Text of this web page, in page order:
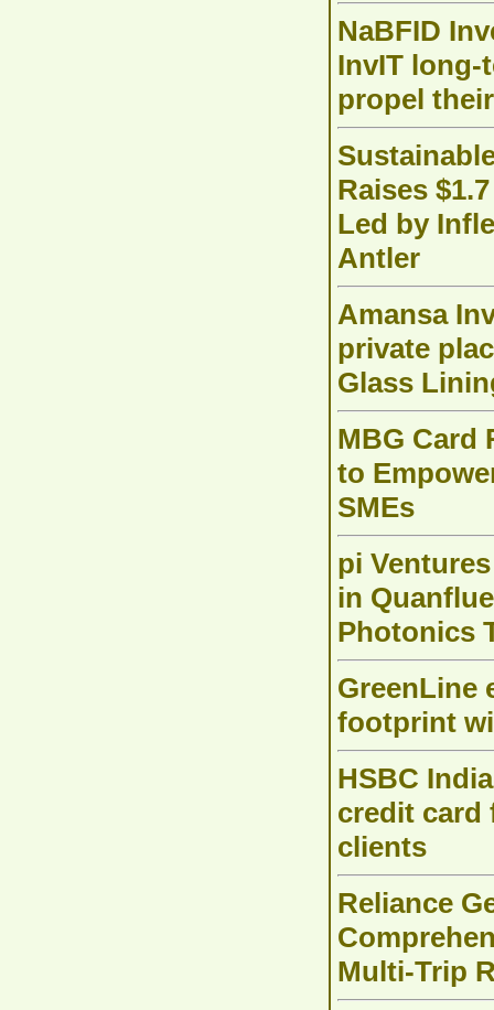
NaBFID
InvIT long-
propel
Raises
Led by
Antler
Amansa
private
Glass
MBG Card
to
SMEs
pi
in
Photonics
GreenLine
footprint
HSBC
credit card
clients
Reliance
Multi-Trip